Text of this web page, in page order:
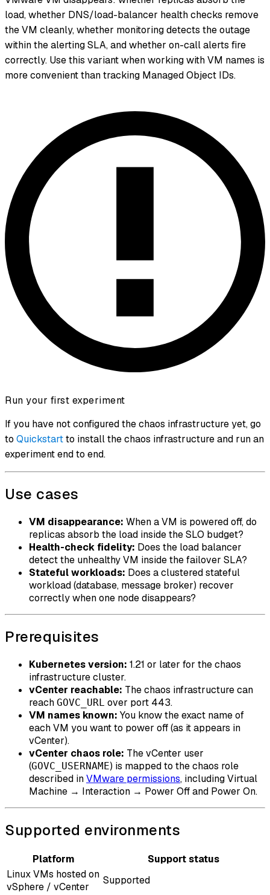
load, whether DNS/load-balancer health checks remove
the VM cleanly, whether monitoring detects the outage
within the alerting SLA, and whether on-call alerts fire
correctly. Use this variant when working with VM names is
more convenient than tracking Managed Object IDs.
Run your first experiment
If you have not configured the chaos infrastructure yet, go
to Quickstartto install the chaos infrastructure and run an
experiment end to end.
Use cases
VM disappearance: When a VM is powered off, do
replicas absorb the load inside the SLO budget?
Health-check fidelity: Does the load balancer
detect the unhealthy VM inside the failover SLA?
Stateful workloads: Does a clustered stateful
workload (database, message broker) recover
correctly when one node disappears?
Prerequisites
Kubernetes version: 1.21 or later for the chaos
infrastructure cluster.
vCenter reachable: The chaos infrastructure can
reach GOVC_URL over port 443.
VM names known: You know the exact name of
each VM you want to power off (as it appears in
vCenter).
vCenter chaos role: The vCenter user
(GOVC_USERNAME) is mapped to the chaos role
described inVMware permissions, including Virtual
Machine → Interaction → Power Off and Power On.
Supported environments
Platform
Support status
Linux VMs hosted on
vSphere / vCenter
Supported